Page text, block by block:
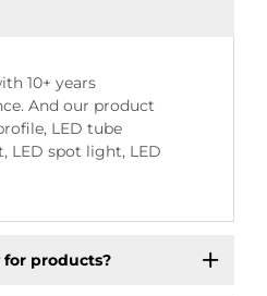
10+ years
And our product
LED tube
LED spot light, LED
for products?